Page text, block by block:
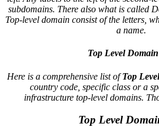
subdomains. There also what is called
Top-level domain consist of the letters,
a name.
Top Level
Here is a comprehensive list ofTop
country code, specific class or a
infrastructure top-level domains.
Top Level